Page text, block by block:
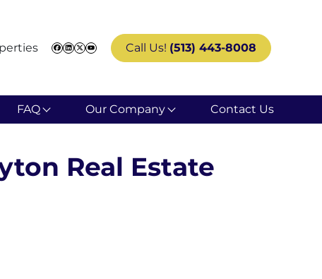
Facebook
LinkedIn
Twitter
YouTube
Call Us! (513) 443-8008
FAQ Our Company Contact Us
Real Estate